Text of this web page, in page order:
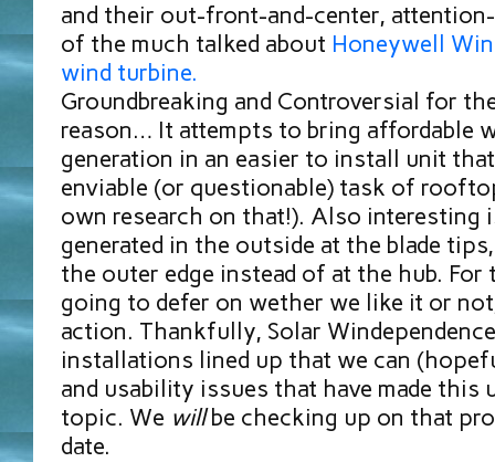
and their out-front-and-center,
of the much talked about Honeywell
wind turbine.
Groundbreaking and Controversial for
reason… It attempts to bring affordable
generation in an easier to install unit
enviable (or questionable) task of
own research on that!). Also interesting
generated in the outside at the blade
the outer edge instead of at the hub. For
going to defer on wether we like it or
action. Thankfully, Solar
installations lined up that we can
and usability issues that have made this
topic. We willbe checking up on that
date.